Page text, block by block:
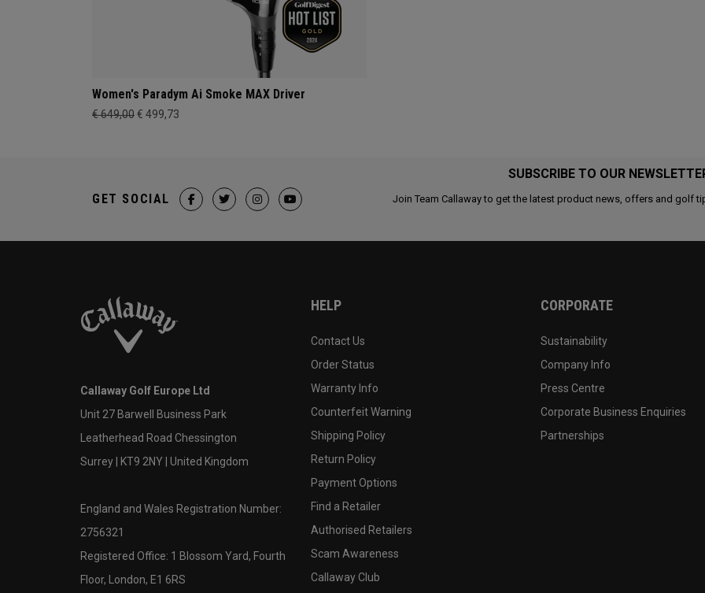
Women's Paradym Ai Smoke MAX Driver
€ 649,00€ 499,73
SUBSCRIBE TO OUR
Join Team Callaway to get the latest product news, offers and golf
GET SOCIAL
Callaway Golf Europe Ltd
Unit 27 Barwell Business Park
Leatherhead Road Chessington
Surrey | KT9 2NY | United Kingdom
England and Wales Registration Number:
2756321
Registered Office: 1 Blossom Yard, Fourth
Floor, London, E1 6RS
HELP
Contact Us
Order Status
Warranty Info
Counterfeit Warning
Shipping Policy
Return Policy
Payment Options
Find a Retailer
Authorised Retailers
Scam Awareness
Callaway Club
CORPORATE
Sustainability
Company Info
Press Centre
Corporate Business Enquiries
Partnerships